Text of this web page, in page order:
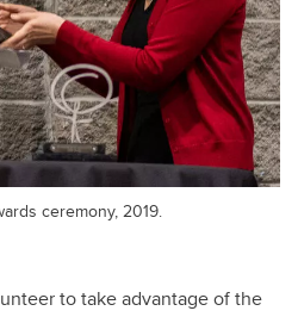
ceremony, 2019.
to take advantage ofthe